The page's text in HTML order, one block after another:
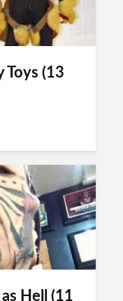
Toys (13
Hell (11